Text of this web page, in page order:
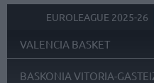
EUROLEAGUE 2025-26
VALENCIA BASKET
BASKONIA VITORIA-